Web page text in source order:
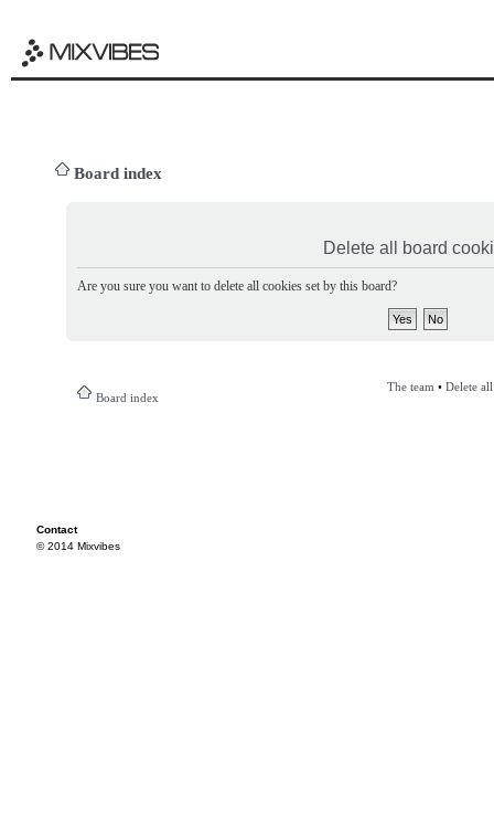
Board index
Delete all board
Are you sure you want to delete all cookies set by this board?
Board index
The team • Delete
Contact
© 2014 Mixvibes